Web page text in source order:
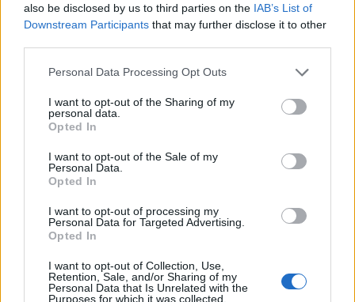
also be disclosed by us to third parties on the IAB’s List of
Downstream Participants that may further disclose it to other
Personal Data Processing Opt Outs
I want to opt-out of the Sharing of my
personal data.
Opted In
I want to opt-out of the Sale of my
Personal Data.
Opted In
I want to opt-out of processing my
Personal Data for Targeted Advertising.
Opted In
I want to opt-out of Collection, Use,
Retention, Sale, and/or Sharing of my
Personal Data that Is Unrelated with the
Purposes for which it was collected.
Richard Tice fumes at BBC for talking to his
constituents and no one can work out why
Speaking in a joint press conference, Mr Tusk said: “On
a more personal note, what I feel today, frankly
speaking, is sadness, because in my heart I will always
be a remainer, and I hope that our British friends
open.”
“mixed feelings”.